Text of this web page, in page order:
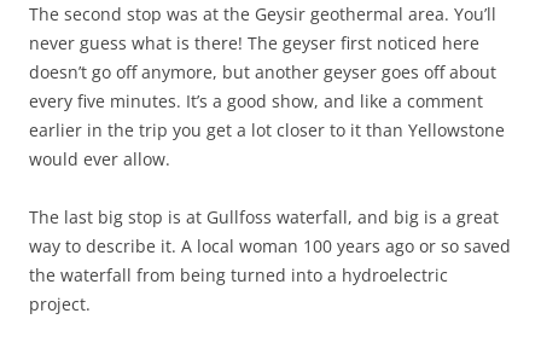
The second stop was at the Geysir geothermal area. You’ll
never guess what is there! The geyser first noticed here
doesn’t go off anymore, but another geyser goes off about
every five minutes. It’s a good show, and like a comment
earlier in the trip you get a lot closer to it than Yellowstone
would ever allow.
The last big stop is at Gullfoss waterfall, and big is a great
way to describe it. A local woman 100 years ago or so saved
the waterfall from being turned into a hydroelectric
project.